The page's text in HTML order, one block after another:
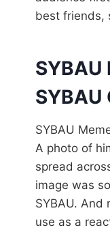
best friends,
SYBAU
SYBAU
SYBAU
A photo of
spread
image was
SYBAU. And
use as a